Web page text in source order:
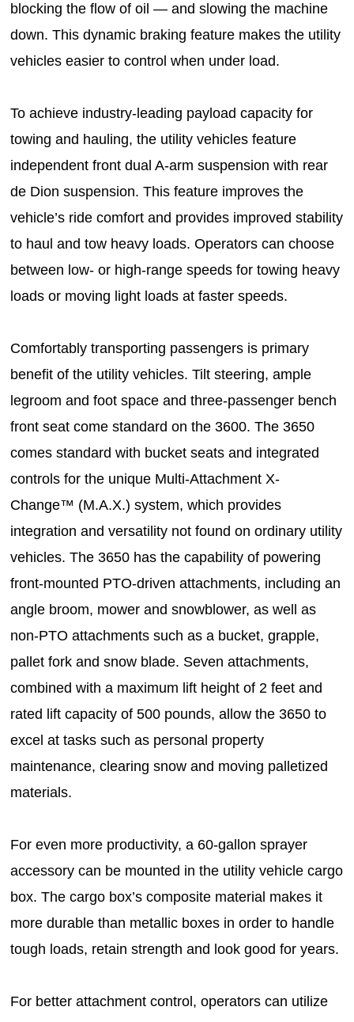
blocking the flow of oil — and slowing the machine
down. This dynamic braking feature makes the utility
vehicles easier to control when under load.
To achieve industry-leading payload capacity for
towing and hauling, the utility vehicles feature
independent front dual A-arm suspension with rear
de Dion suspension. This feature improves the
vehicle’s ride comfort and provides improved stability
to haul and tow heavy loads. Operators can choose
between low- or high-range speeds for towing heavy
loads or moving light loads at faster speeds.
Comfortably transporting passengers is primary
benefit of the utility vehicles. Tilt steering, ample
legroom and foot space and three-passenger bench
front seat come standard on the 3600. The 3650
comes standard with bucket seats and integrated
controls for the unique Multi-Attachment X-
Change™ (M.A.X.) system, which provides
integration and versatility not found on ordinary utility
vehicles. The 3650 has the capability of powering
front-mounted PTO-driven attachments, including an
angle broom, mower and snowblower, as well as
non-PTO attachments such as a bucket, grapple,
pallet fork and snow blade. Seven attachments,
combined with a maximum lift height of 2 feet and
rated lift capacity of 500 pounds, allow the 3650 to
excel at tasks such as personal property
maintenance, clearing snow and moving palletized
materials.
For even more productivity, a 60-gallon sprayer
accessory can be mounted in the utility vehicle cargo
box. The cargo box’s composite material makes it
more durable than metallic boxes in order to handle
tough loads, retain strength and look good for years.
For better attachment control, operators can utilize